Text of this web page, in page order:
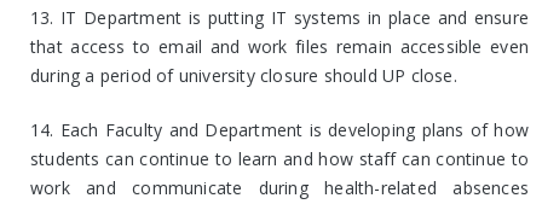
13. IT Department is putting IT systems in place and ensure
that access to email and work files remain accessible even
during a period of university closure should UP close.
14. Each Faculty and Department is developing plans of how
students can continue to learn and how staff can continue to
work and communicate during health-related absences